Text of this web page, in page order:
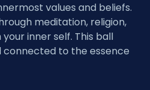
values and beliefs.
meditation, religion,
inner self. This ball
connected to the essence